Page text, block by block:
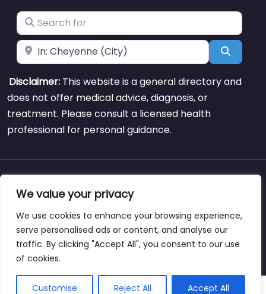
We value your privacy
We use cookies to enhance your browsing experience,
serve personalised ads or content, and analyse our
traffic. By clicking "Accept All", you consent to our use
of cookies.
Customise Reject All Accept All
Search for
Near Search
Disclaimer: This website is a general directory and
does not offer medical advice, diagnosis, or
treatment. Please consult a licensed health
professional for personal guidance.
Copyright © weightlossclinicnearmewyoming.directory
About Blog